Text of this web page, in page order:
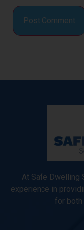
At Safe Dwelling
experience in
for both